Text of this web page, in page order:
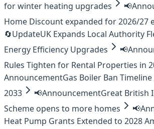
for winter heating upgrades
📢
Home Discount expanded for 2026/27
🔄UpdateUK Expands Local Authority
Energy Efficiency Upgrades
📢
Rules Tighten for Rental Properties in
AnnouncementGas Boiler Ban
2033
📢AnnouncementGreat British
Scheme opens to more homes
📢
Heat Pump Grants Extended to 2028